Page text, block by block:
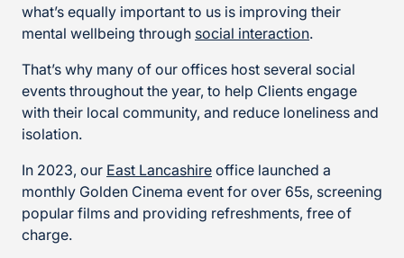
what’s equally important to us is improving their
mental wellbeing through social interaction.
That’s why many of our offices host several social
events throughout the year, to help Clients engage
with their local community, and reduce loneliness and
isolation.
In 2023, our East Lancashire office launched a
monthly Golden Cinema event for over 65s, screening
popular films and providing refreshments, free of
charge.